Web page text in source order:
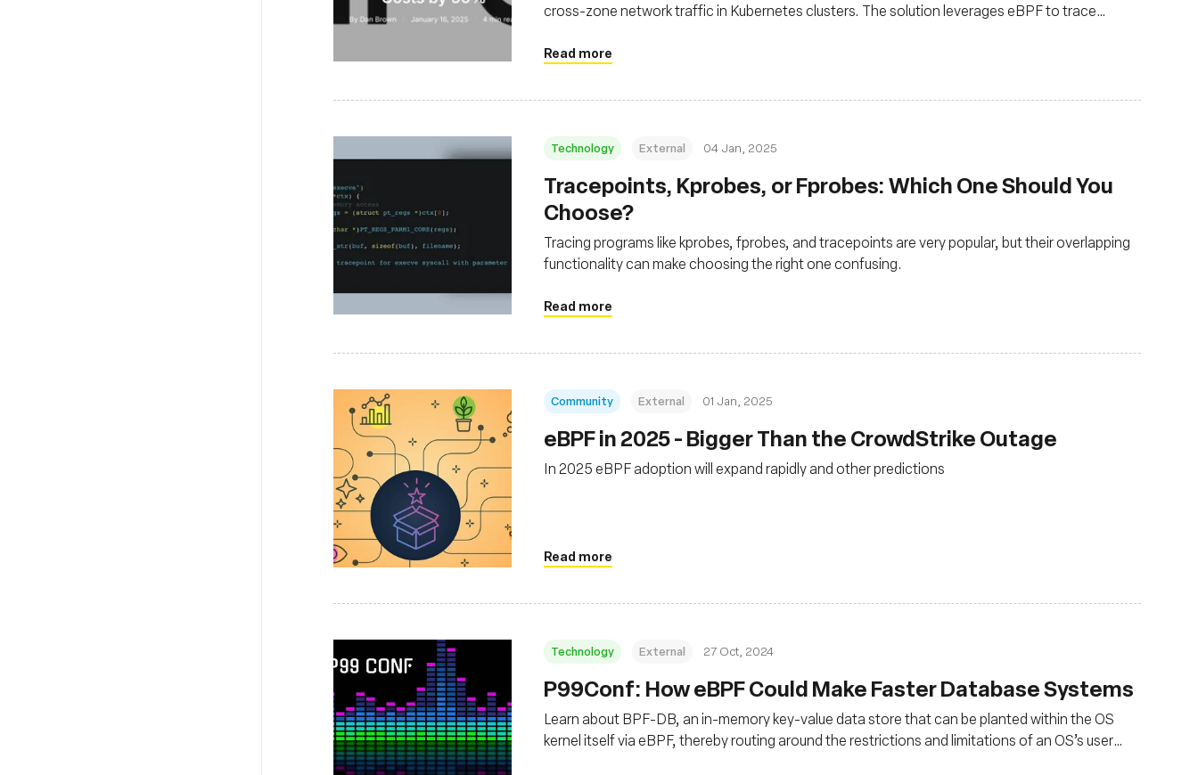
cross-zone network traffic in Kubernetes clusters. The solution leverages eBPF to trace
Read more
Technology External 04 Jan, 2025
Tracepoints, Kprobes, or Fprobes: Which One Should You
Choose?
Tracing programs like kprobes, fprobes, and tracepoints are very popular, but their overlapping
functionality can make choosing the right one confusing.
Read more
Community External 01 Jan, 2025
eBPF in 2025 - Bigger Than the CrowdStrike Outage
In 2025 eBPF adoption will expand rapidly and other predictions
Read more
Technology External 27 Oct, 2024
P99Conf: How eBPF Could Make Faster Database Systems
Learn about BPF-DB, an in-memory key-value data store that can be planted within the OS
kernel itself via eBPF, thereby routing around the restrictions and limitations of an OS’s user